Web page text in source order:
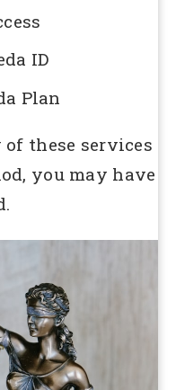
ID
Plan
these services
you may have